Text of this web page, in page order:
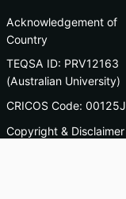
Acknowledgement of
Country
TEQSA ID: PRV12163
(Australian University)
CRICOS Code: 00125J
Copyright & Disclaimer